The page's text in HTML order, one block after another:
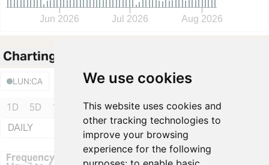
We use cookies
This website uses cookies and
other tracking technologies to
improve your browsing
experience for the following
Jun 2026 Jul 2026 Aug 2026
Charting
LUN:CA Events
1D 5D 1M 3M 6M YTD 1Y 3Y 5Y
DAILY
Volume
Frequency: Daily. to performance.
Frequency: Daily